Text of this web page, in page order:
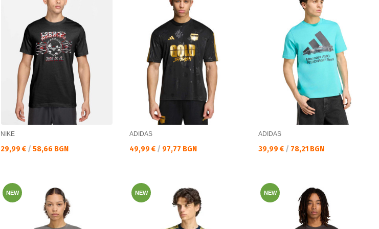
NIKE
Текуща цена:
29,99 € / 58,66 BGN
ADIDAS
Текуща цена:
49,99 € / 97,77 BGN
ADIDAS
Текуща цена:
39,99 € / 78,21 BGN
NEW NEW NEW